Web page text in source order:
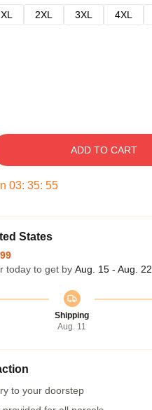
XL 2XL 3XL 4XL
ADD TO CART
03: 35: 54
States
today to get by Aug. 15 - Aug. 22
Shipping
Aug. 11
to your doorstep